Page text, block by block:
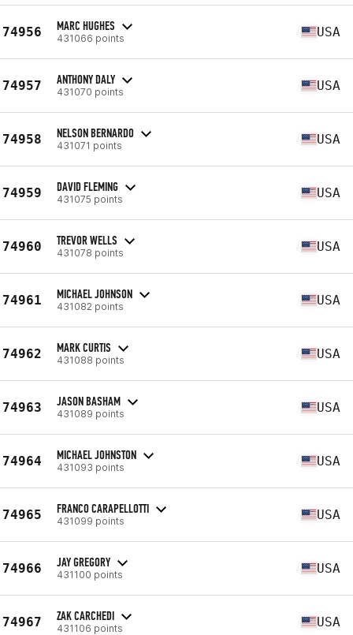
74956 MARC HUGHES
431066 points USA
74957 ANTHONY DALY
431070 points USA
74958 NELSON BERNARDO
431071 points USA
74959 DAVID FLEMING
431075 points USA
74960 TREVOR WELLS
431078 points USA
74961 MICHAEL JOHNSON
431082 points USA
74962 MARK CURTIS
431088 points USA
74963 JASON BASHAM
431089 points USA
74964 MICHAEL JOHNSTON
431093 points USA
74965 FRANCO CARAPELLOTTI
431099 points USA
74966 JAY GREGORY
431100 points USA
74967 ZAK CARCHEDI
431106 points USA